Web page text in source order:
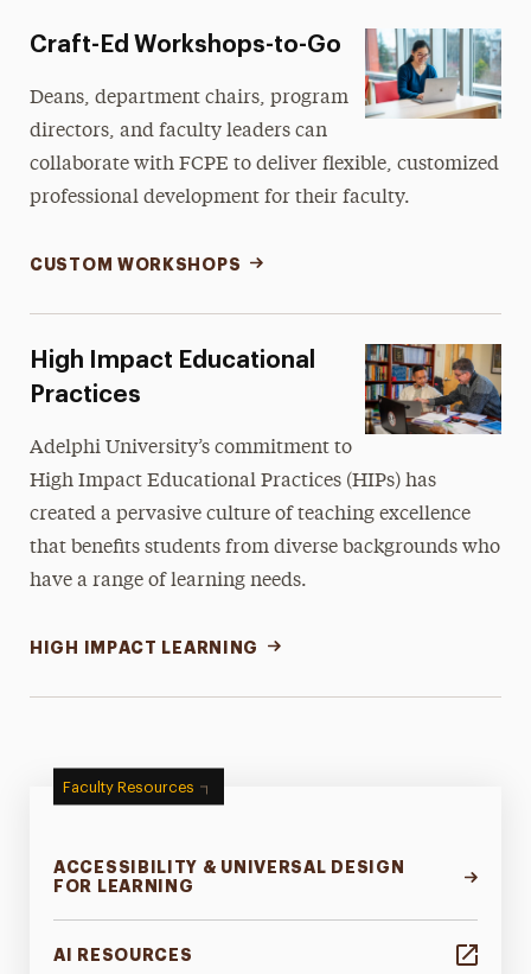
Resources
Newsletter
Craft-Ed Workshops-to-Go
Deans, department chairs, program
directors, and faculty leaders can
collaborate with FCPE to deliver flexible, customized
professional development for their faculty.
CUSTOM WORKSHOPS
High Impact Educational
Practices
Adelphi University’s commitment to
High Impact Educational Practices (HIPs) has
created a pervasive culture of teaching excellence
that benefits students from diverse backgrounds who
have a range of learning needs.
HIGH IMPACT LEARNING
Faculty Resources
ACCESSIBILITY & UNIVERSAL DESIGN
FOR LEARNING
AI RESOURCES